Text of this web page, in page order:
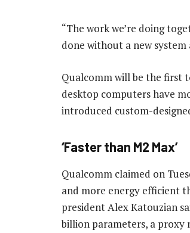
“The work we’re doing
done without a new
Qualcomm will be the first
desktop computers have
introduced custom-
‘Faster than M2 Max’
Qualcomm claimed on
and more energy efficient
president Alex Katouzian
billion parameters, a proxy